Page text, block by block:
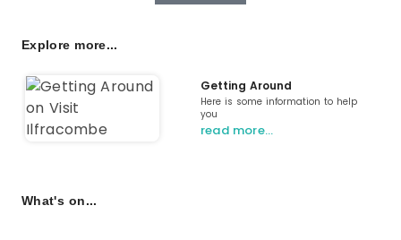
Explore more...
Getting Around
Here is some information to help
you
read more…
What's on...